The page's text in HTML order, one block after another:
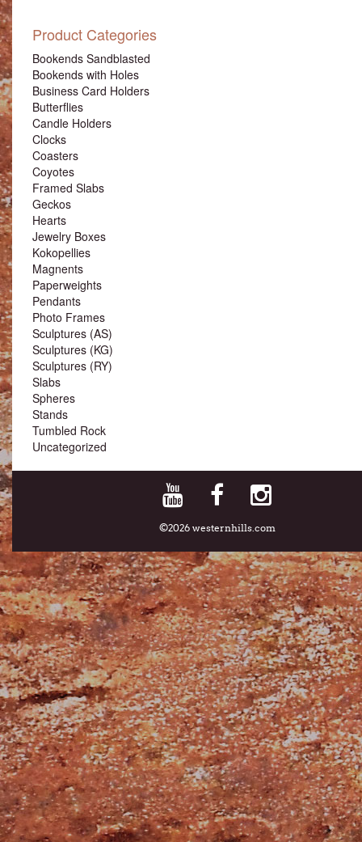
Product Categories
Bookends Sandblasted
Bookends with Holes
Business Card Holders
Butterflies
Candle Holders
Clocks
Coasters
Coyotes
Framed Slabs
Geckos
Hearts
Jewelry Boxes
Kokopellies
Magnents
Paperweights
Pendants
Photo Frames
Sculptures (AS)
Sculptures (KG)
Sculptures (RY)
Slabs
Spheres
Stands
Tumbled Rock
Uncategorized
©2026 westernhills.com